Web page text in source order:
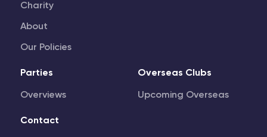
Charity
About
Our Policies
Parties
Overviews
Overseas Clubs
Upcoming Overseas
Contact